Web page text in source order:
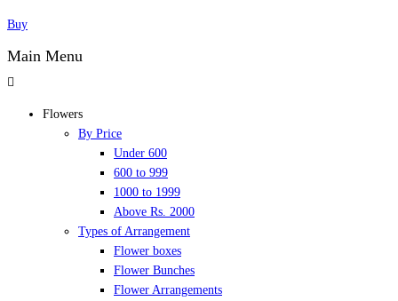
Buy
Main Menu
Flowers
By Price
Under 600
600 to 999
1000 to 1999
Above Rs. 2000
Types of Arrangement
Flower boxes
Flower Bunches
Flower Arrangements